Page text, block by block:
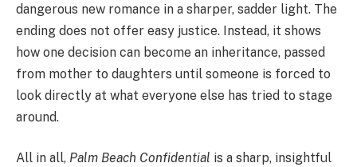
dangerous new romance in a sharper, sadder light. The
ending does not offer easy justice. Instead, it shows
how one decision can become an inheritance, passed
from mother to daughters until someone is forced to
look directly at what everyone else has tried to stage
around.
All in all, Palm Beach Confidential is a sharp, insightful